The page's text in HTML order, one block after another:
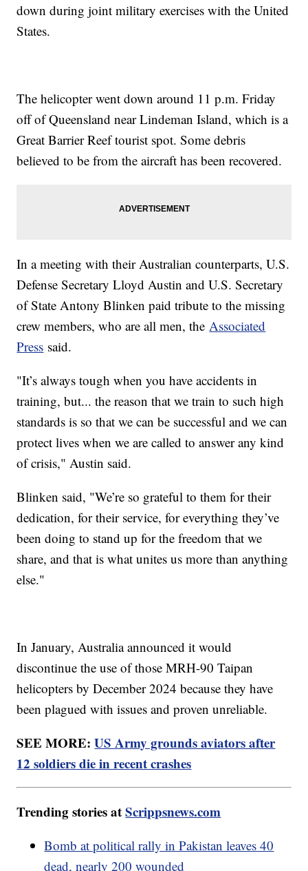
down during joint military exercises with the United
States.
The helicopter went down around 11 p.m. Friday
off of Queensland near Lindeman Island, which is a
Great Barrier Reef tourist spot. Some debris
believed to be from the aircraft has been recovered.
In a meeting with their Australian counterparts, U.S.
Defense Secretary Lloyd Austin and U.S. Secretary
of State Antony Blinken paid tribute to the missing
crew members, who are all men, the Associated
Press said.
"It’s always tough when you have accidents in
training, but... the reason that we train to such high
standards is so that we can be successful and we can
protect lives when we are called to answer any kind
of crisis," Austin said.
Blinken said, "We’re so grateful to them for their
dedication, for their service, for everything they’ve
been doing to stand up for the freedom that we
share, and that is what unites us more than anything
else."
In January, Australia announced it would
discontinue the use of those MRH-90 Taipan
helicopters by December 2024 because they have
been plagued with issues and proven unreliable.
SEE MORE:US Army grounds aviators after
12 soldiers die in recent crashes
Trending stories atScrippsnews.com
Bomb at political rally in Pakistan leaves 40
dead, nearly 200 wounded